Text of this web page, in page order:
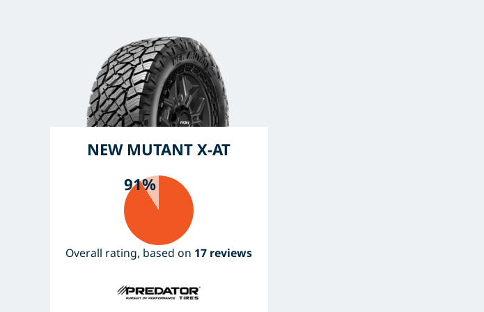
NEW MUTANT X-AT
91%
Overall rating, based on 17 reviews